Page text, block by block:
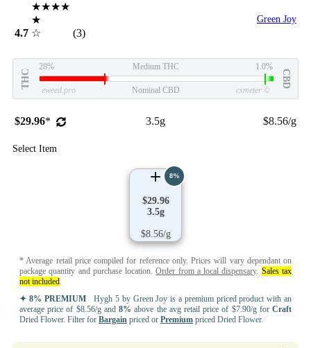
4.7
★★★★
★
☆
(3)
Green Joy
THC
28% Medium THC 1.0%
CBD
eweed.pro Nominal CBD csmeter ©
$29.96* 3.5g $8.56/g
Select Item
$29.96
3.5g
$8.56/g
8%
* Average retail price compiled for reference only. Prices will vary dependant on
package quantity and purchase location.Order from a local dispensary. Sales tax
not included.
✦ 8% PREMIUMHygh 5 by Green Joy is a premium priced product with an
average price of $8.56/g and8% above the avg retail price of $7.90/g forCraft
Dried Flower. Filter for Bargain priced or Premium priced Dried Flower.